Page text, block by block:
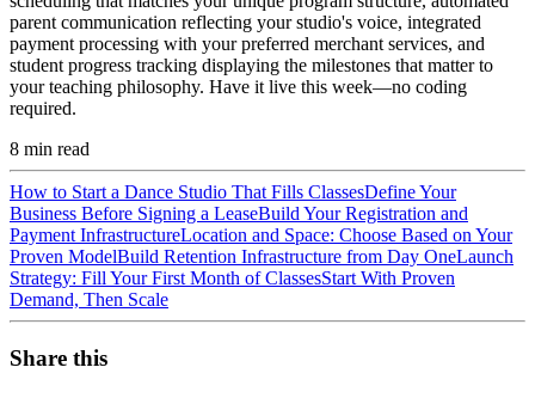
parent communication reflecting your studio's voice, integrated
payment processing with your preferred merchant services, and
student progress tracking displaying the milestones that matter to
your teaching philosophy. Have it live this week—no coding
required.
8 min read
How to Start a Dance Studio That Fills ClassesDefine Your
Business Before Signing a LeaseBuild Your Registration and
Payment InfrastructureLocation and Space: Choose Based on Your
Proven ModelBuild Retention Infrastructure from Day OneLaunch
Strategy: Fill Your First Month of ClassesStart With Proven
Demand, Then Scale
Share this